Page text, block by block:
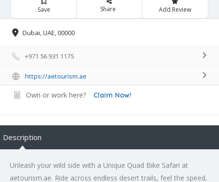
Save Share Add Review
Dubai, UAE, 00000
+971 56 931 1175
https://aetourism.ae
Own or work here? Claim Now!
Description
Unleash your wild side with a Unique Quad Bike Safari at
aetourism.ae. Ride across endless desert trails, feel the speed,